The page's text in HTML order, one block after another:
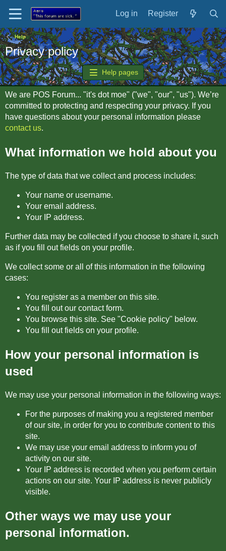
Log in Register
Help
Privacy policy
Help pages
We are POS Forum... "it's dot moe" ("we", "our", "us"). We’re
committed to protecting and respecting your privacy. If you
have questions about your personal information please
contact us.
What information we hold about you
The type of data that we collect and process includes:
Your name or username.
Your email address.
Your IP address.
Further data may be collected if you choose to share it, such
as if you fill out fields on your profile.
We collect some or all of this information in the following
cases:
You register as a member on this site.
You fill out our contact form.
You browse this site. See "Cookie policy" below.
You fill out fields on your profile.
How your personal information is
used
We may use your personal information in the following ways:
For the purposes of making you a registered member
of our site, in order for you to contribute content to this
site.
We may use your email address to inform you of
activity on our site.
Your IP address is recorded when you perform certain
actions on our site. Your IP address is never publicly
visible.
Other ways we may use your
personal information.